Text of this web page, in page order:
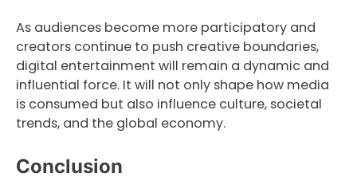
As audiences become more participatory and
creators continue to push creative boundaries,
digital entertainment will remain a dynamic and
influential force. It will not only shape how media
is consumed but also influence culture, societal
trends, and the global economy.
Conclusion